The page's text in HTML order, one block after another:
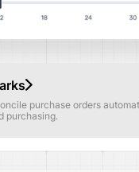
purchase orders
purchasing.